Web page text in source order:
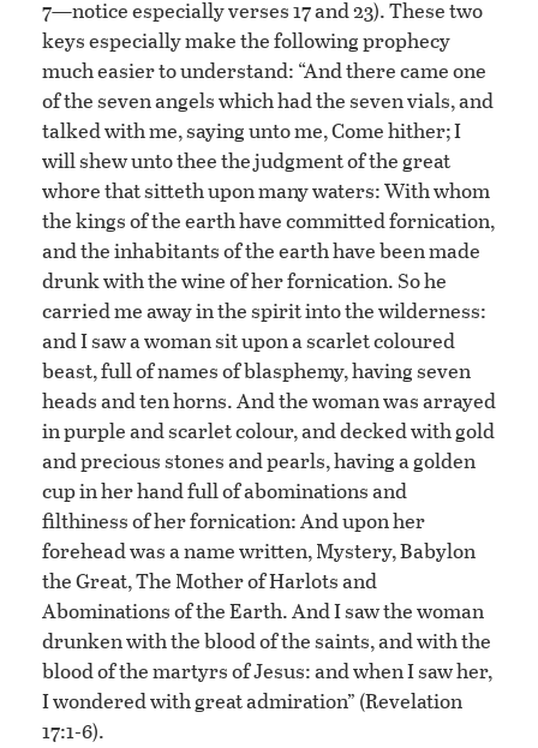
7—notice especially verses 17 and 23). These two
keys especially make the following prophecy
much easier to understand: “And there came one
of the seven angels which had the seven vials, and
talked with me, saying unto me, Come hither; I
will shew unto thee the judgment of the great
whore that sitteth upon many waters: With whom
the kings of the earth have committed fornication,
and the inhabitants of the earth have been made
drunk with the wine of her fornication. So he
carried me away in the spirit into the wilderness:
and I saw a woman sit upon a scarlet coloured
beast, full of names of blasphemy, having seven
heads and ten horns. And the woman was arrayed
in purple and scarlet colour, and decked with gold
and precious stones and pearls, having a golden
cup in her hand full of abominations and
filthiness of her fornication: And upon her
forehead was a name written, Mystery, Babylon
the Great, The Mother of Harlots and
Abominations of the Earth. And I saw the woman
drunken with the blood of the saints, and with the
blood of the martyrs of Jesus: and when I saw her,
I wondered with great admiration” (Revelation
17:1-6).